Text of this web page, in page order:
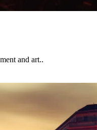
and art..